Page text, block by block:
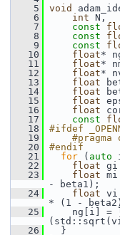
    5
void
    6
int N,
    7
const
    8
const
    9
const
   10
float*
   11
float*
   12
float*
   13
float
   14
float
   15
float
   16
float
   17
const
   18
#ifdef
   19
#pragma
   20
#endif
   21
for ( auto
   22
float
   23
float
- beta1);
   24
float vi
* (1 -
   25
ng[i] =
   26
}